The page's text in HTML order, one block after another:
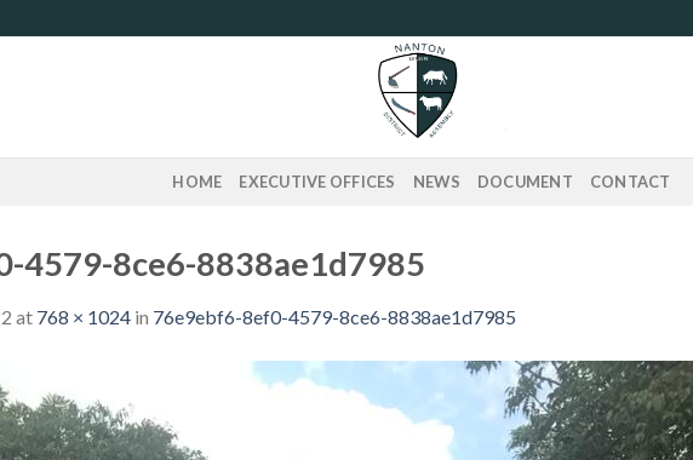
HOME EXECUTIVE OFFICES NEWS DOCUMENT CONTACT
4579-8ce6-8838ae1d7985
at 768 × 1024 in 76e9ebf6-8ef0-4579-8ce6-8838ae1d7985